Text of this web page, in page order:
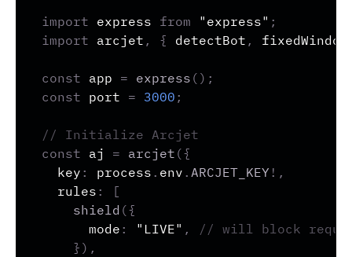
import express from "express" ;
import arcjet , { detectBot , fixedWindow
const app = express ( ) ;
const port = 3000 ;
// Initialize Arcjet
const aj = arcjet ({
  key
: process . env . ARCJET_KEY ! ,
  rules
:
[
shield ({
      mode
: "LIVE" ,
// will block
} ) ,